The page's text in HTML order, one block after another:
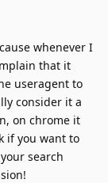
whenever I
that it
useragent to
consider it a
on chrome it
if you want to
search